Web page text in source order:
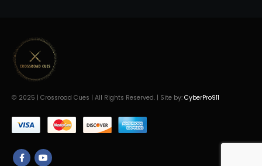
© 2025 | Crossroad Cues | All Rights Reserved. | Site by: CyberPro911